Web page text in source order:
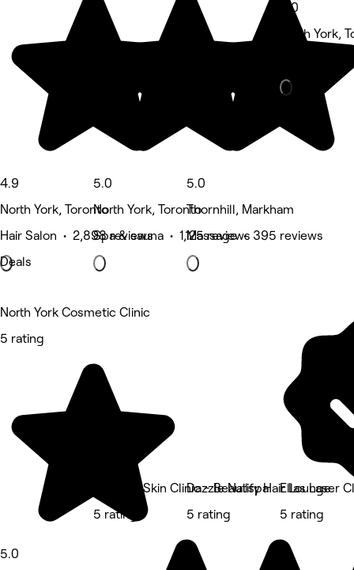
4.9
North York, Toronto
Hair Salon • 2,898 reviews
Deals
5.0
North York, Toronto
Spa & sauna • 1,125 reviews
5.0
Thornhill, Markham
Massage • 395 reviews
5.0
North York,
North York Cosmetic Clinic
5 rating
5.0
Beautify Skin Clinic - Beautify Hair Lounge
5 rating
Dazzle Nailspa
5 rating
Ellas Laser
5 rating